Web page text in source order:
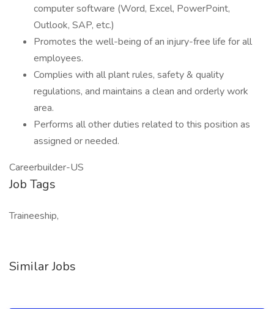
computer software (Word, Excel, PowerPoint,
Outlook, SAP, etc.)
Promotes the well-being of an injury-free life for all
employees.
Complies with all plant rules, safety & quality
regulations, and maintains a clean and orderly work
area.
Performs all other duties related to this position as
assigned or needed.
Careerbuilder-US
Job Tags
Traineeship,
Similar Jobs